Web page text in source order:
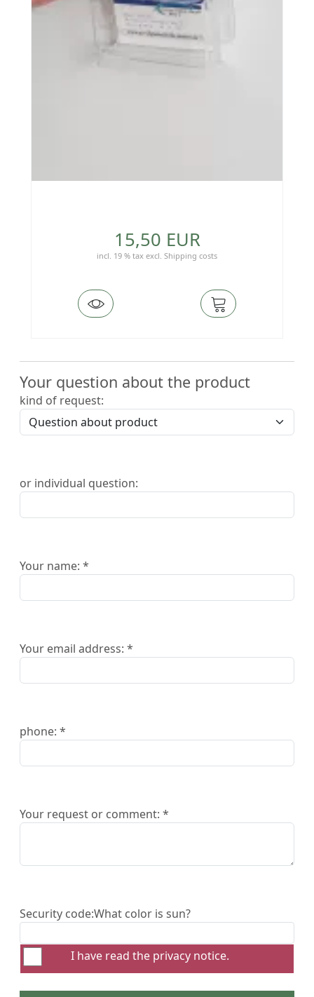
15,50 EUR
incl. 19 % tax excl. Shipping costs
Your question about the product
kind of request:
or individual question:
Your name: *
Your email address: *
phone: *
Your request or comment: *
Security code:What color is sun?
I have read the privacy notice.